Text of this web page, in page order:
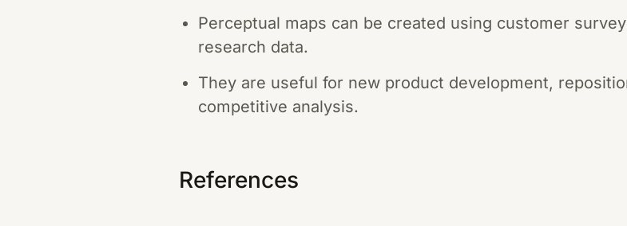
Perceptual maps can be created using customer
research data.
They are useful for new product development,
competitive analysis.
References